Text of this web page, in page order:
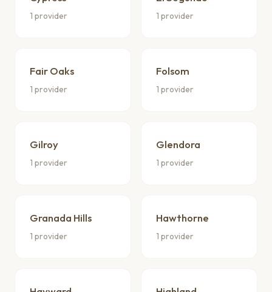
1 provider 1 provider
Fair Oaks
1 provider
Folsom
1 provider
Gilroy
1 provider
Glendora
1 provider
Granada Hills
1 provider
Hawthorne
1 provider